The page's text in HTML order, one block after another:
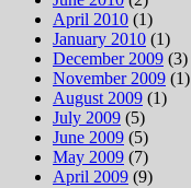
April 2010 (1)
January 2010 (1)
December 2009 (3)
November 2009 (1)
August 2009 (1)
July 2009 (5)
June 2009 (5)
May 2009 (7)
April 2009 (9)